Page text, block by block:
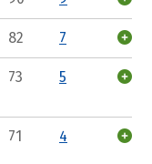
82 7
73 5
71 4